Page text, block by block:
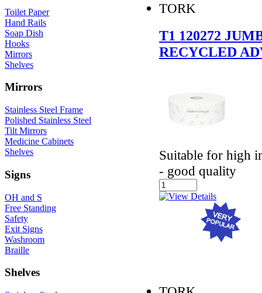
Toilet Paper
Hand Rails
Soap Dish
Hooks
Mirrors
Shelves
Mirrors
Stainless Steel Frame
Polished Stainless Steel
Tilt Mirrors
Medicine Cabinets
Shelves
Signs
OH and S
Free Standing
Safety
Exit Signs
Washroom
Braille
Shelves
TORK
T1 120272
RECYCLED
Suitable for high
- good quality